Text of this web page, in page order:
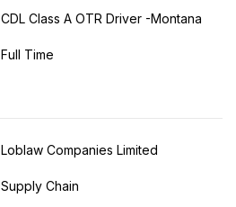
CDL Class A OTR Driver -Montana
Full Time
Loblaw Companies Limited
Supply Chain